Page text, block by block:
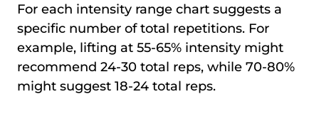
For each intensity range chart suggests a
specific number of total repetitions. For
example, lifting at 55-65% intensity might
recommend 24-30 total reps, while 70-80%
might suggest 18-24 total reps.